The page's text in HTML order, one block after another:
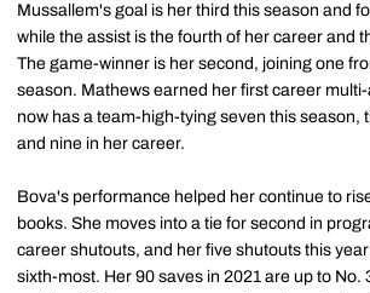
Mussallem's goal is her third this season and
while the assist is the fourth of her career and
The game-winner is her second, joining one
season. Mathews earned her first career
now has a team-high-tying seven this season,
and nine in her career.
Bova's performance helped her continue to
books. She moves into a tie for second in
career shutouts, and her five shutouts this
sixth-most. Her 90 saves in 2021 are up to No.